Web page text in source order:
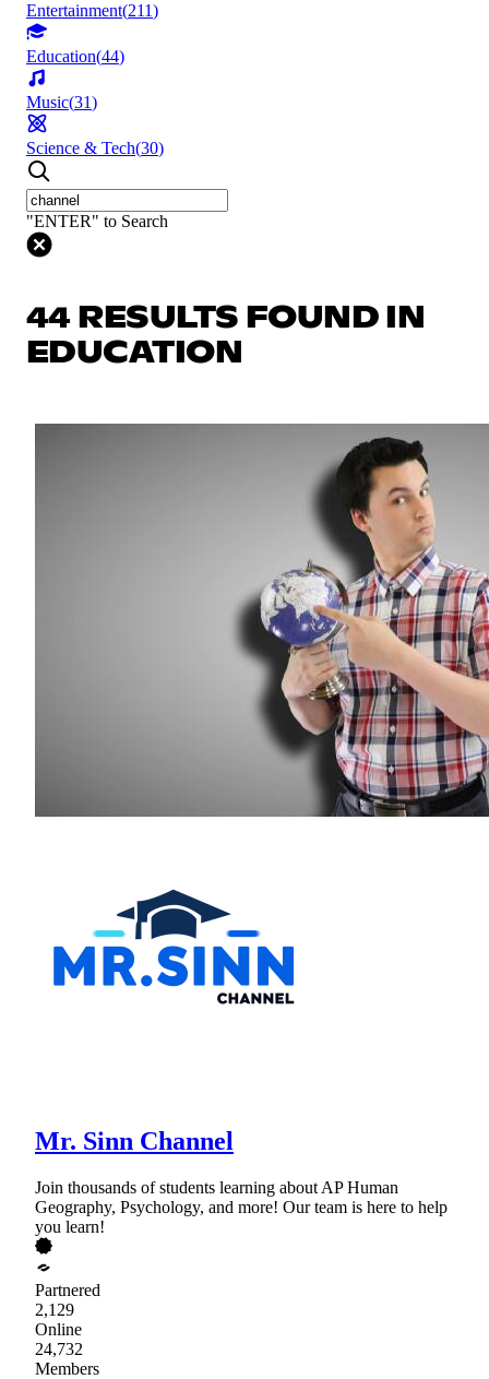
Entertainment(211)
Education(44)
Music(31)
Science & Tech(30)
"ENTER" to Search
44 RESULTS FOUND IN
EDUCATION
Mr. Sinn Channel
Join thousands of students learning about AP Human
Geography, Psychology, and more! Our team is here to help
you learn!
Partnered
2,129
Online
24,732
Members